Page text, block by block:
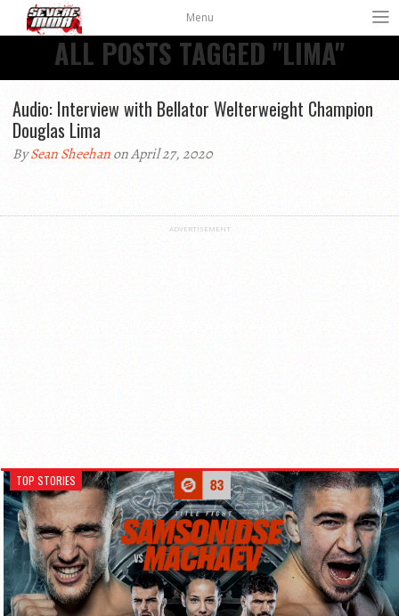
Menu
ALL POSTS TAGGED "LIMA"
Audio: Interview with Bellator Welterweight Champion
Douglas Lima
BySean Sheehanon April 27, 2020
ADVERTISEMENT
TOP STORIES